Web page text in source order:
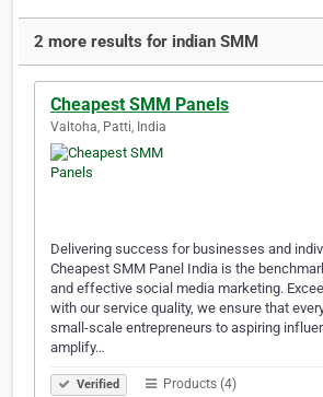
2 more results for indian SMM
Cheapest SMM Panels
Valtoha, Patti, India
Delivering success for businesses and
Cheapest SMM Panel India is the
and effective social media marketing.
with our service quality, we ensure that
small-scale entrepreneurs to aspiring
amplify…
Verified Products (4)